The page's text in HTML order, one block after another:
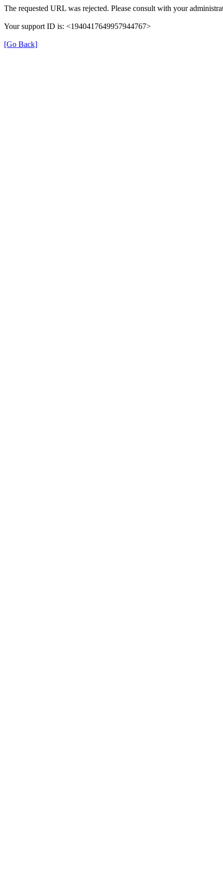
The requested URL was rejected. Please consult with your
Your support ID is: <1940417649957944767>
[Go Back]